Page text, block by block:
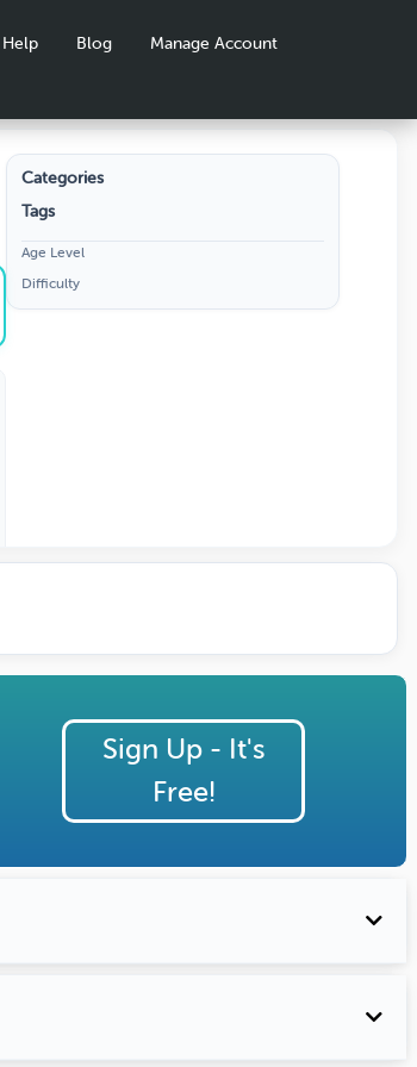
Help Blog Manage Account
Categories
Tags
Age Level
Difficulty
Sign Up - It's
Free!